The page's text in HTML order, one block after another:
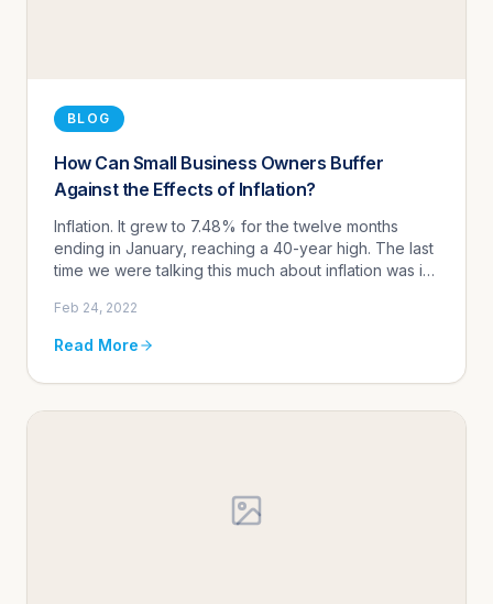
BLOG
How Can Small Business Owners Buffer
Against the Effects of Inflation?
Inflation. It grew to 7.48% for the twelve months
ending in January, reaching a 40-year high. The last
time we were talking this much about inflation was in
pic...
Feb 24, 2022
Read More